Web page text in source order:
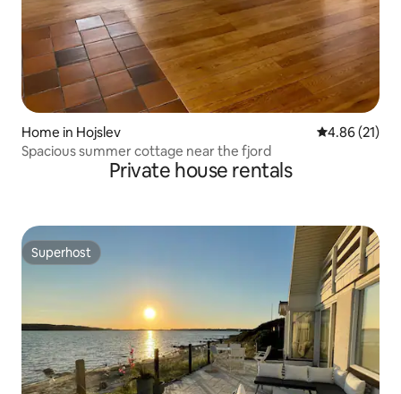
Home in Hojslev 4.86 out of 5
4.86 (21)
Spacious summer cottage near the fjord
Private house rentals
Superhost
Superhost